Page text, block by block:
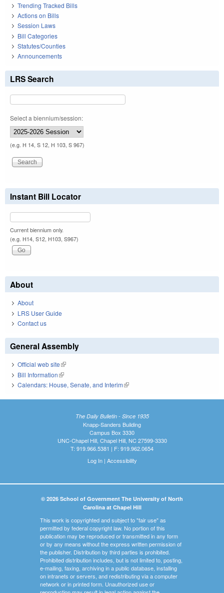
Trending Tracked Bills
Actions on Bills
Session Laws
Bill Categories
Statutes/Counties
Announcements
LRS Search
Select a biennium/session:
(e.g. H 14, S 12, H 103, S 967)
Instant Bill Locator
Current biennium only.
(e.g. H14, S12, H103, S967)
About
About
LRS User Guide
Contact us
General Assembly
Official web site(link is external)
Bill Information(link is external)
Calendars: House, Senate, and Interim(link is external)
The Daily Bulletin - Since 1935
Knapp-Sanders Building
Campus Box 3330
UNC-Chapel Hill, Chapel Hill, NC 27599-3330
T: 919.966.5381 | F: 919.962.0654
Log In| Accessibility
© 2026 School of Government The University of North
Carolina at Chapel Hill
This work is copyrighted and subject to "fair use" as
permitted by federal copyright law. No portion of this
publication may be reproduced or transmitted in any form
or by any means without the express written permission of
the publisher. Distribution by third parties is prohibited.
Prohibited distribution includes, but is not limited to, posting,
e-mailing, faxing, archiving in a public database, installing
on intranets or servers, and redistributing via a computer
network or in printed form. Unauthorized use or